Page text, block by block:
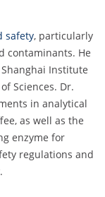
safety, particularly
contaminants. He
Institute
Sciences. Dr.
in analytical
as well as the
enzyme for
regulations and